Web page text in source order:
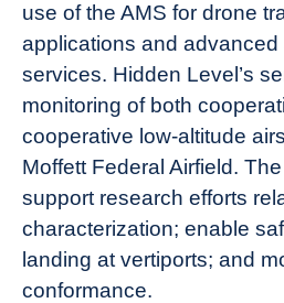
use of the AMS for drone
applications and advanced
services. Hidden Level’s
monitoring of both
cooperative low-altitude
Moffett Federal Airfield.
support research efforts
characterization; enable
landing at vertiports; and
conformance.